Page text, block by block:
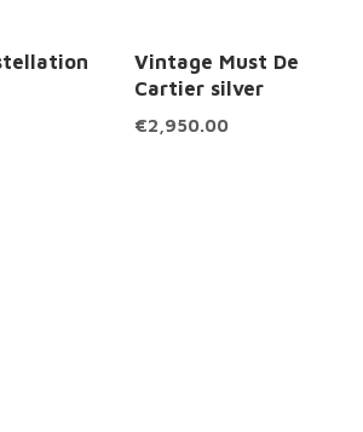
Vintage Must De
Cartier silver
€2,950.00